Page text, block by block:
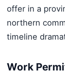
offer in a
northern
timeline
Work